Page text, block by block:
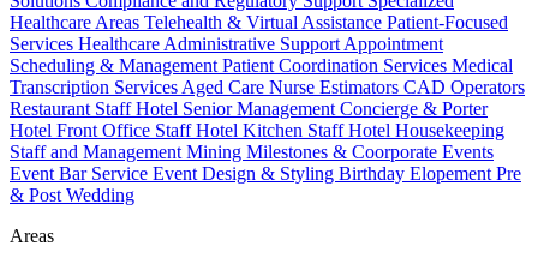
Healthcare Areas Telehealth & Virtual Assistance Patient-Focused
Services Healthcare Administrative Support Appointment
Scheduling & Management Patient Coordination Services Medical
Transcription Services Aged Care Nurse Estimators CAD Operators
Restaurant StaffHotel Senior Management Concierge & Porter
Hotel Front Office StaffHotel Kitchen StaffHotel Housekeeping
Staff and Management Mining Milestones & Coorporate Events
Event Bar Service Event Design & Styling Birthday Elopement Pre
& Post Wedding
Areas